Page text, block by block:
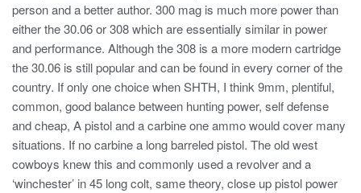
person and a better author. 300 mag is much more power than
either the 30.06 or 308 which are essentially similar in power
and performance. Although the 308 is a more modern cartridge
the 30.06 is still popular and can be found in every corner of the
country. If only one choice when SHTH, I think 9mm, plentiful,
common, good balance between hunting power, self defense
and cheap, A pistol and a carbine one ammo would cover many
situations. If no carbine a long barreled pistol. The old west
cowboys knew this and commonly used a revolver and a
‘winchester’ in 45 long colt, same theory, close up pistol power